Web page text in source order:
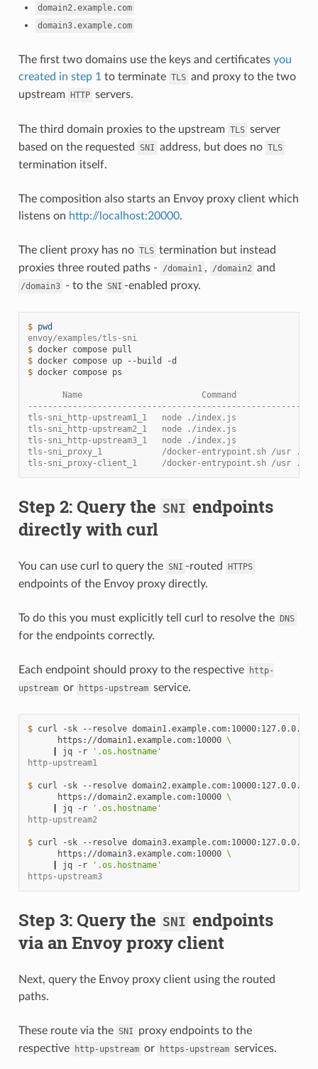
domain2.example.com
domain3.example.com
The first two domains use the keys and certificates you
created in step 1 to terminate TLS and proxy to the two
upstream HTTP servers.
The third domain proxies to the upstream TLS server
based on the requested
SNI address, but does no TLS
termination itself.
The composition also starts an Envoy proxy client which
listens on http://localhost:20000.
The client proxy has no TLS termination but instead
proxies three routed paths -
/domain1 , /domain2 and
/domain3 - to the SNI -enabled proxy.
$ pwd
envoy/examples/tls-sni
$ docker compose
$ docker compose up --build
$ docker compose ps
Name                        Command
tls-sni_http-upstream1_1   node ./index.js
tls-sni_http-upstream2_1   node ./index.js
tls-sni_http-upstream3_1   node ./index.js
tls-sni_proxy_1            /docker-entrypoint.sh /usr ...
tls-sni_proxy-client_1     /docker-entrypoint.sh /usr ...
Step 2: Query the SNI endpoints
directly with curl
You can use curl to query the SNI -routed HTTPS
endpoints of the Envoy proxy directly.
To do this you must explicitly tell curl to resolve the DNS
for the endpoints correctly.
Each endpoint should proxy to the respective
http-
upstream or https-upstream service.
$ curl -sk --resolve domain1.example.com:10000:127.0.0.1
https://domain1.example.com:10000 \
jq -r
'.os.hostname'
http-upstream1
$ curl -sk --resolve domain2.example.com:10000:127.0.0.1
https://domain2.example.com:10000 \
jq -r
'.os.hostname'
http-upstream2
$ curl -sk --resolve domain3.example.com:10000:127.0.0.1
https://domain3.example.com:10000 \
jq -r
'.os.hostname'
https-upstream3
Step 3: Query the SNI endpoints
via an Envoy proxy client
Next, query the Envoy proxy client using the routed
paths.
These route via the SNI
proxy endpoints to the
respective
http-upstream or https-upstream services.